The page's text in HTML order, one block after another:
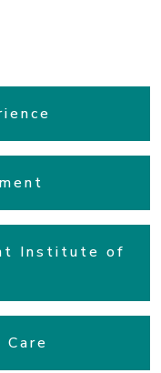
Institute of
Care